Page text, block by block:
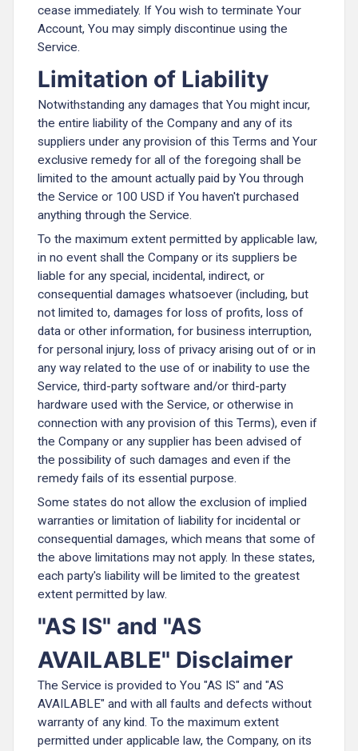
cease immediately. If You wish to terminate Your
Account, You may simply discontinue using the
Service.
Limitation of Liability
Notwithstanding any damages that You might incur,
the entire liability of the Company and any of its
suppliers under any provision of this Terms and Your
exclusive remedy for all of the foregoing shall be
limited to the amount actually paid by You through
the Service or 100 USD if You haven't purchased
anything through the Service.
To the maximum extent permitted by applicable law,
in no event shall the Company or its suppliers be
liable for any special, incidental, indirect, or
consequential damages whatsoever (including, but
not limited to, damages for loss of profits, loss of
data or other information, for business interruption,
for personal injury, loss of privacy arising out of or in
any way related to the use of or inability to use the
Service, third-party software and/or third-party
hardware used with the Service, or otherwise in
connection with any provision of this Terms), even if
the Company or any supplier has been advised of
the possibility of such damages and even if the
remedy fails of its essential purpose.
Some states do not allow the exclusion of implied
warranties or limitation of liability for incidental or
consequential damages, which means that some of
the above limitations may not apply. In these states,
each party's liability will be limited to the greatest
extent permitted by law.
"AS IS" and "AS
AVAILABLE" Disclaimer
The Service is provided to You "AS IS" and "AS
AVAILABLE" and with all faults and defects without
warranty of any kind. To the maximum extent
permitted under applicable law, the Company, on its